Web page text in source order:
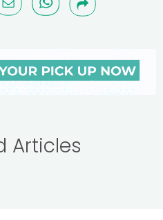
Articles